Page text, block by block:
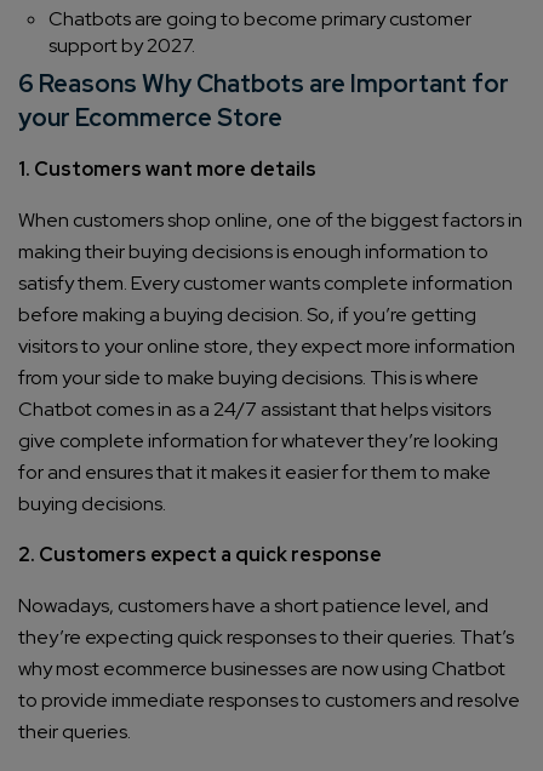
Chatbots are going to become primary customer
support by 2027.
6 Reasons Why Chatbots are Important for
your Ecommerce Store
1. Customers want more details
When customers shop online, one of the biggest factors in
making their buying decisions is enough information to
satisfy them. Every customer wants complete information
before making a buying decision. So, if you’re getting
visitors to your online store, they expect more information
from your side to make buying decisions. This is where
Chatbot comes in as a 24/7 assistant that helps visitors
give complete information for whatever they’re looking
for and ensures that it makes it easier for them to make
buying decisions.
2. Customers expect a quick response
Nowadays, customers have a short patience level, and
they’re expecting quick responses to their queries. That’s
why most ecommerce businesses are now using Chatbot
to provide immediate responses to customers and resolve
their queries.